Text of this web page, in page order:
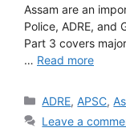
Assam are an
Police, ADRE, and
Part 3 covers
… Read more
Categories
ADRE,APSC,
Leave a